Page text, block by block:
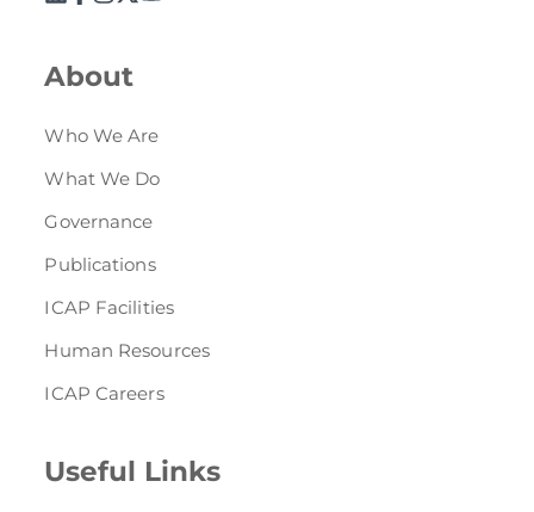
Directive
Enrolment as CBA
Brochure
FAQs
About
Who We Are
What We Do
Governance
Publications
ICAP Facilities
Human Resources
ICAP Careers
Useful Links